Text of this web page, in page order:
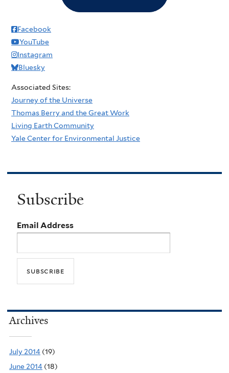
Facebook
YouTube
Instagram
Bluesky
Associated Sites:
Journey of the Universe
Thomas Berry and the Great Work
Living Earth Community
Yale Center for Environmental Justice
Subscribe
Email Address
Archives
July 2014 (19)
June 2014 (18)